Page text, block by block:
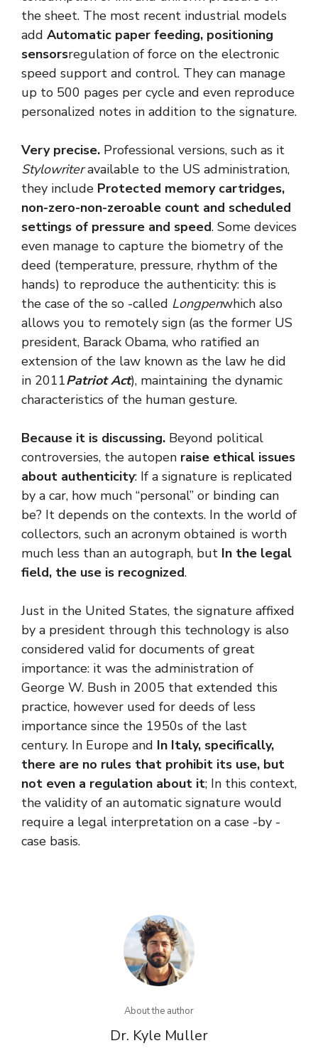
the sheet. The most recent industrial models
add Automatic paper feeding, positioning
sensorsregulation of force on the electronic
speed support and control. They can manage
up to 500 pages per cycle and even reproduce
personalized notes in addition to the signature.
Very precise. Professional versions, such as it
Stylowriteravailable to the US administration,
they include Protected memory cartridges,
non-zero-non-zeroable count and scheduled
settings of pressure and speed. Some devices
even manage to capture the biometry of the
deed (temperature, pressure, rhythm of the
hands) to reproduce the authenticity: this is
the case of the so -called Longpenwhich also
allows you to remotely sign (as the former US
president, Barack Obama, who ratified an
extension of the law known as the law he did
in 2011Patriot Act), maintaining the dynamic
characteristics of the human gesture.
Because it is discussing. Beyond political
controversies, the autopen raise ethical issues
about authenticity: If a signature is replicated
by a car, how much “personal” or binding can
be? It depends on the contexts. In the world of
collectors, such an acronym obtained is worth
much less than an autograph, but In the legal
field, the use is recognized.
Just in the United States, the signature affixed
by a president through this technology is also
considered valid for documents of great
importance: it was the administration of
George W. Bush in 2005 that extended this
practice, however used for deeds of less
importance since the 1950s of the last
century. In Europe and In Italy, specifically,
there are no rules that prohibit its use, but
not even a regulation about it; In this context,
the validity of an automatic signature would
require a legal interpretation on a case -by -
case basis.
About the author
Dr. Kyle Muller